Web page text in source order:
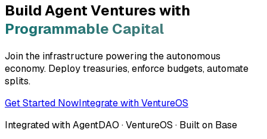
Build Agent Ventures with
Programmable Capital
Join the infrastructure powering the autonomous
economy. Deploy treasuries, enforce budgets, automate
splits.
Get Started NowIntegrate with VentureOS
Integrated with AgentDAO · VentureOS · Built on Base